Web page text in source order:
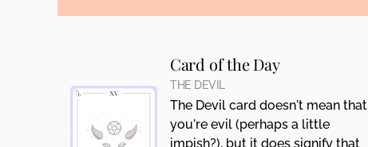
Card of the Day
THE DEVIL
The Devil card doesn't mean that
you're evil (perhaps a little
impish?), but it does signify that